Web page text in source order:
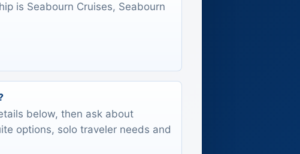
is Seabourn Cruises, Seabourn
below, then ask about
options, solo traveler needs and